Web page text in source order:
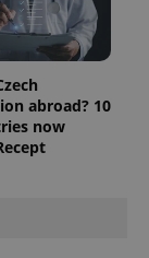
abroad? 10
now